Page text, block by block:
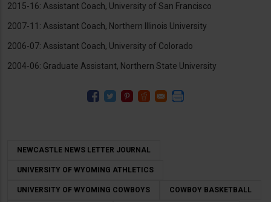
2015-16: Assistant Coach, University of San Francisco
2007-11: Assistant Coach, Northern Illinois University
2006-07: Assistant Coach, University of Colorado
2004-06: Graduate Assistant, Northern State University
NEWCASTLE NEWS LETTER JOURNAL
UNIVERSITY OF WYOMING ATHLETICS
UNIVERSITY OF WYOMING COWBOYS COWBOY BASKETBALL